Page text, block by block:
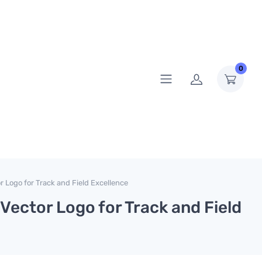
0
for Track and Field Excellence
Logo for Track and Field